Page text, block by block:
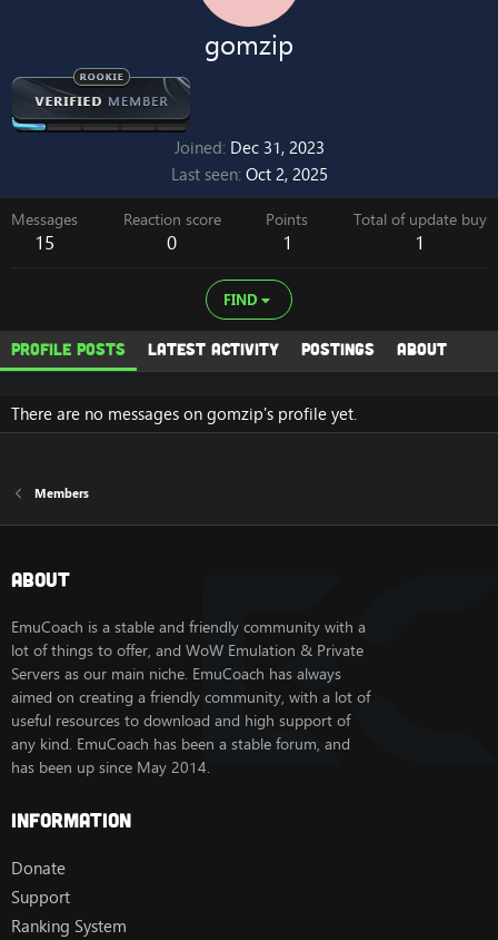
gomzip
Joined Dec 31, 2023
Last seen Oct 2, 2025
Messages
15
Reaction score
0
Points
1
Total of update buy
1
FIND
Profile posts Latest activity Postings About
There are no messages on gomzip's profile yet.
Members
About
EmuCoach is a stable and friendly community with a
lot of things to offer, and WoW Emulation & Private
Servers as our main niche. EmuCoach has always
aimed on creating a friendly community, with a lot of
useful resources to download and high support of
any kind. EmuCoach has been a stable forum, and
has been up since May 2014.
Information
Donate
Support
Ranking System